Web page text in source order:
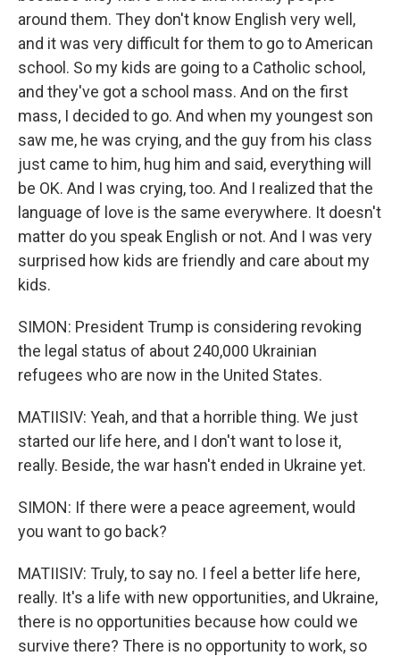
around them. They don't know English very well,
and it was very difficult for them to go to American
school. So my kids are going to a Catholic school,
and they've got a school mass. And on the first
mass, I decided to go. And when my youngest son
saw me, he was crying, and the guy from his class
just came to him, hug him and said, everything will
be OK. And I was crying, too. And I realized that the
language of love is the same everywhere. It doesn't
matter do you speak English or not. And I was very
surprised how kids are friendly and care about my
kids.
SIMON: President Trump is considering revoking
the legal status of about 240,000 Ukrainian
refugees who are now in the United States.
MATIISIV: Yeah, and that a horrible thing. We just
started our life here, and I don't want to lose it,
really. Beside, the war hasn't ended in Ukraine yet.
SIMON: If there were a peace agreement, would
you want to go back?
MATIISIV: Truly, to say no. I feel a better life here,
really. It's a life with new opportunities, and Ukraine,
there is no opportunities because how could we
survive there? There is no opportunity to work, so